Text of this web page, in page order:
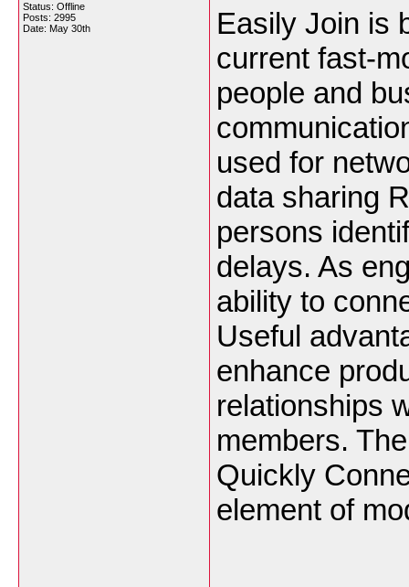
Status: Offline
Posts: 2995
Date: May 30th
Easily Join is
current fast-
people and
used for
data sharing
persons
delays. As
ability to
Useful
enhance
relationships
members.
Quickly
element of